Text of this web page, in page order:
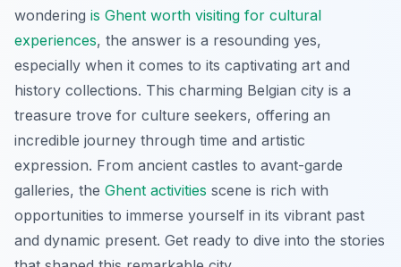
wondering is Ghent worth visiting for cultural
experiences, the answer is a resounding yes,
especially when it comes to its captivating art and
history collections. This charming Belgian city is a
treasure trove for culture seekers, offering an
incredible journey through time and artistic
expression. From ancient castles to avant-garde
galleries, the Ghent activities scene is rich with
opportunities to immerse yourself in its vibrant past
and dynamic present. Get ready to dive into the stories